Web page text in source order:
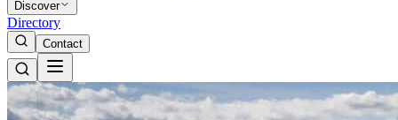
Discover
Directory
Contact